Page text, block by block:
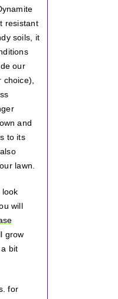
resistant
soils, it
our
and
to its
lawn.
look
will
grow
bit
for